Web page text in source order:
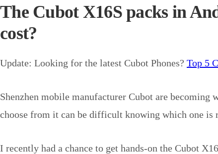
The Cubot X16S packs in
cost?
Update: Looking for the latest Cubot Phones? Top 5
Shenzhen mobile manufacturer Cubot are
choose from it can be difficult knowing which one is
I recently had a chance to get hands-on the Cubot